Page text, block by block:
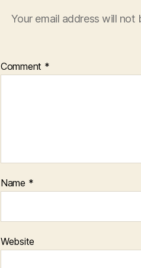
Your email address will not
Comment *
Name *
Website